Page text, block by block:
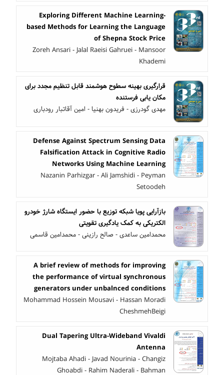
Exploring Different Machine Learning-
based Methods for Learning the Language
of Shepna Stock Price
Zoreh Ansari - Jalal Raeisi Gahruei - Mansoor
Khademi
قرارگیری بهینه سطوح هوشمند قابل تنظیم مجدد برای
مکان یابی فرستنده
مهدی گودرزی - فریدون بهنیا - امین آقاتبار رودباری
Defense Against Spectrum Sensing Data
Falsification Attack in Cognitive Radio
Networks Using Machine Learning
Nazanin Parhizgar - Ali Jamshidi - Peyman
Setoodeh
بازآرایی پویا شبکه توزیع با حضور ایستگاه شارژ خودرو
الکتریکی به کمک یادگیری تقویتی
محمدامین ساعدی - صالح رازینی - محمدامین قاسمی
A brief review of methods for improving
the performance of virtual synchronous
generators under unbalnced conditions
Mohammad Hossein Mousavi - Hassan Moradi
CheshmehBeigi
Dual Tapering Ultra-Wideband Vivaldi
Antenna
Mojtaba Ahadi - Javad Nourinia - Changiz
Ghoabdi - Rahim Naderali - Bahman